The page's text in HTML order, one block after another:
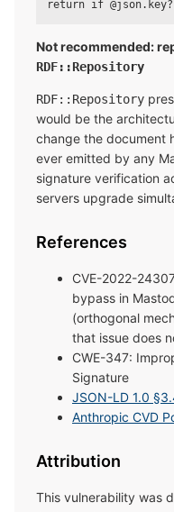
Not recommended:
RDF::Repository
RDF::Repository
would be the
change the document
ever emitted by any
signature verification
servers upgrade
References
CVE-2022-
bypass in
(orthogonal
that issue does
CWE-347:
Signature
JSON-LD 1.0
Anthropic CVD
Attribution
This vulnerability was